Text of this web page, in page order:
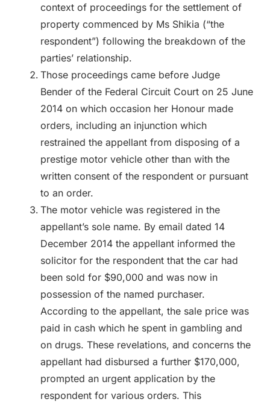
context of proceedings for the settlement of
property commenced by Ms Shikia (“the
respondent”) following the breakdown of the
parties’ relationship.
Those proceedings came before Judge
Bender of the Federal Circuit Court on 25 June
2014 on which occasion her Honour made
orders, including an injunction which
restrained the appellant from disposing of a
prestige motor vehicle other than with the
written consent of the respondent or pursuant
to an order.
The motor vehicle was registered in the
appellant’s sole name. By email dated 14
December 2014 the appellant informed the
solicitor for the respondent that the car had
been sold for $90,000 and was now in
possession of the named purchaser.
According to the appellant, the sale price was
paid in cash which he spent in gambling and
on drugs. These revelations, and concerns the
appellant had disbursed a further $170,000,
prompted an urgent application by the
respondent for various orders. This